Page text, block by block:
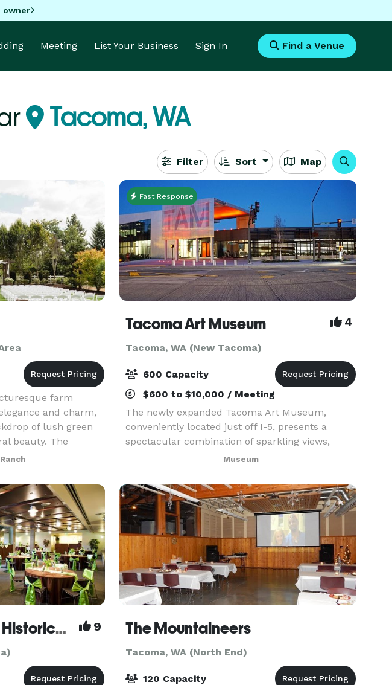
owner
Meeting List Your Business Sign In Find a Venue
Tacoma, WA
Filter Sort Map
farm
and charm,
of lush green
beauty. The
groom's cottage
Fast Response
Tacoma Art Museum 4
Tacoma, WA (New Tacoma)
600 Capacity
$600 to $10,000 / Meeting
The newly expanded Tacoma Art Museum,
conveniently located just off I-5, presents a
spectacular combination of sparkling views,
downtown location, award-winning architecture,
and world class works of art. The museum can
accommodate events r
Museum
Washington State Historical Museum 9 The Mountaineers
Tacoma, WA (North End)
120 Capacity